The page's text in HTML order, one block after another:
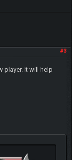
#3
player. It will help